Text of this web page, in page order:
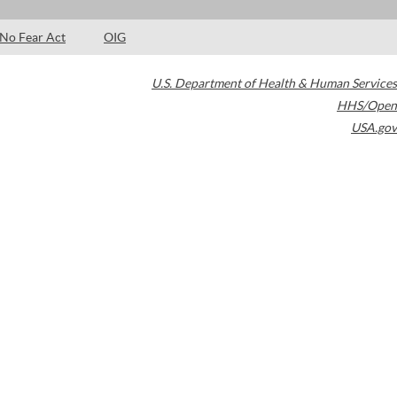
No Fear Act OIG
U.S. Department of Health & Human Services
HHS/Open
USA.gov